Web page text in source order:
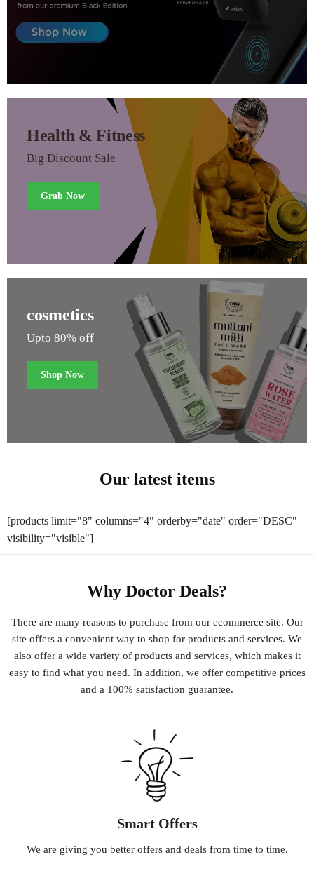
Health & Fitness
Big Discount Sale
Grab Now
cosmetics
Upto 80% off
Shop Now
Our latest items
[products limit="8" columns="4" orderby="date" order="DESC"
visibility="visible"]
Why Doctor Deals?
There are manyreasonsto purchase from ourecommerce site. Our
site offers a convenient way to shop for products and services. We
also offera wide varietyofproductsand services, which makesit
easyto find whatyou need. In addition, we offercompetitive prices
and a 100% satisfaction guarantee.
Smart Offers
We are giving you betteroffersand dealsfrom time to time.